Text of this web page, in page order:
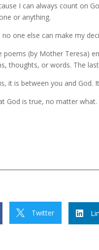
I can always count on
or anything.
no one else can make my
poems (by Mother Teresa)
thoughts, or words. The
it is between you and God.
God is true, no matter what.
 Twitter 